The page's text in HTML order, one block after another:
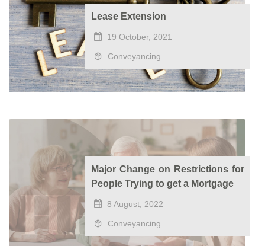
Lease Extension
19 October, 2021
Conveyancing
Major Change on Restrictions for
People Trying to get a Mortgage
8 August, 2022
Conveyancing